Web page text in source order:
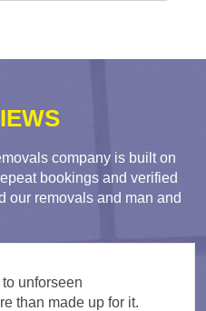
company is built on
bookings and verified
our removals and man and
unforseen
than made up for it.